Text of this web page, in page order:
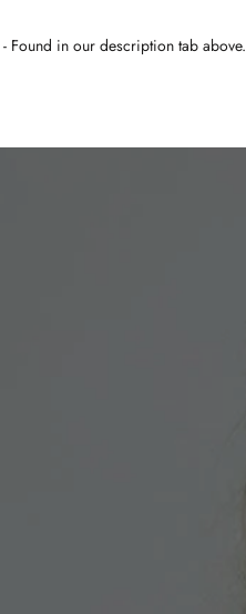
- Found in our description tab above.